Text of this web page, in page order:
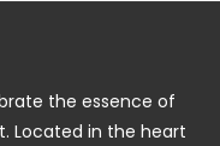
the essence of
Located in the heart